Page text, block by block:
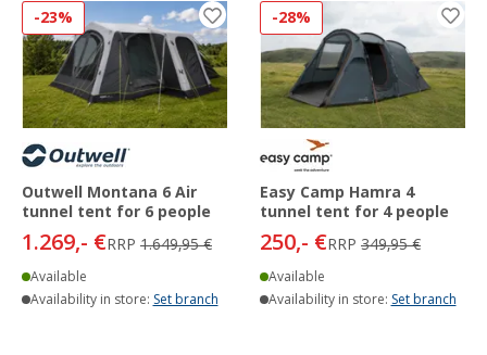
-23%
Outwell Montana 6 Air
tunnel tent for 6 people
1.269,- €RRP 1.649,95 €
Available
Availability in store: Set branch
-28%
Easy Camp Hamra 4
tunnel tent for 4 people
250,- €RRP 349,95 €
Available
Availability in store: Set branch